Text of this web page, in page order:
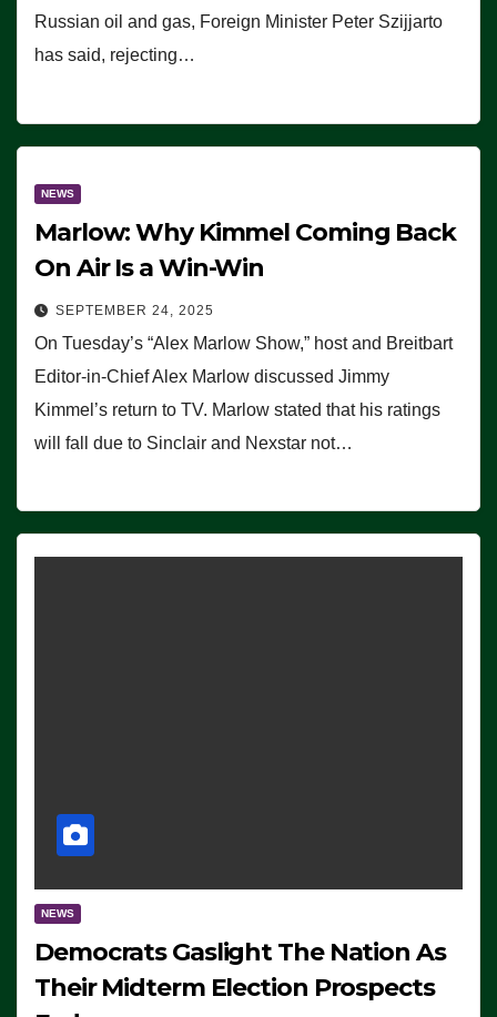
Russian oil and gas, Foreign Minister Peter Szijjarto
has said, rejecting…
NEWS
Marlow: Why Kimmel Coming Back
On Air Is a Win-Win
SEPTEMBER 24, 2025
On Tuesday’s “Alex Marlow Show,” host and Breitbart
Editor-in-Chief Alex Marlow discussed Jimmy
Kimmel’s return to TV. Marlow stated that his ratings
will fall due to Sinclair and Nexstar not…
NEWS
Democrats Gaslight The Nation As
Their Midterm Election Prospects